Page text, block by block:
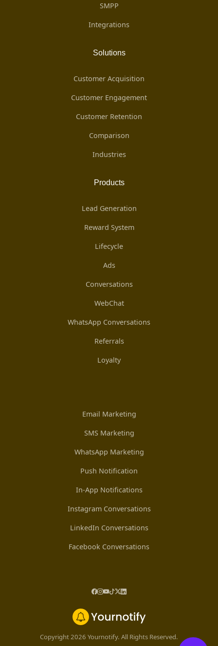
SMPP
Integrations
Solutions
Customer Acquisition
Customer Engagement
Customer Retention
Comparison
Industries
Products
Lead Generation
Reward System
Lifecycle
Ads
Conversations
WebChat
WhatsApp Conversations
Referrals
Loyalty
Email Marketing
SMS Marketing
WhatsApp Marketing
Push Notification
In-App Notifications
Instagram Conversations
LinkedIn Conversations
Facebook Conversations
Copyright 2026 Yournotify. All Rights Reserved.